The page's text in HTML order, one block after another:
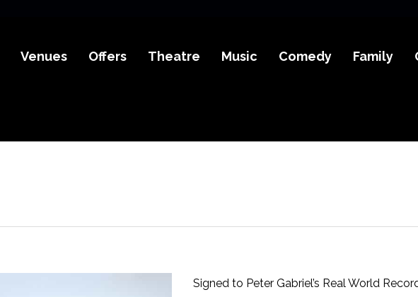
Venues Offers Theatre Music Comedy Family
Signed to Peter Gabriel’s Real World